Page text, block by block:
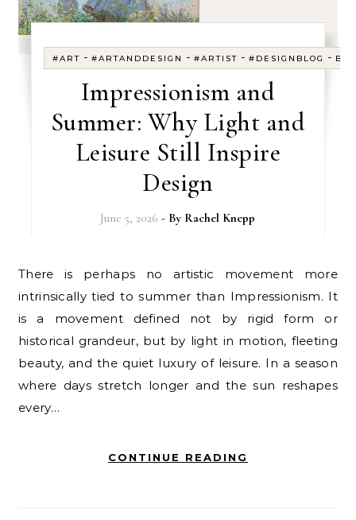
#ART -#ARTANDDESIGN -#ARTIST -#DESIGNBLOG -
Impressionism and
Summer: Why Light and
Leisure Still Inspire
Design
June 5, 2026 - By Rachel Knepp
There is perhaps no artistic movement more
intrinsically tied to summer than Impressionism. It
is a movement defined not by rigid form or
historical grandeur, but by light in motion, fleeting
beauty, and the quiet luxury of leisure. In a season
where days stretch longer and the sun reshapes
every…
CONTINUE READING